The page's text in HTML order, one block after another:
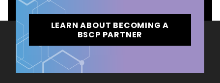
LEARN ABOUT BECOMING A
BSCP PARTNER